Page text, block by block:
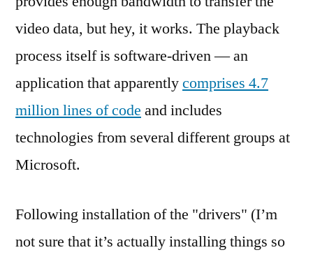
video data, but hey, it works. The playback
process itself is software-driven — an
application that apparentlycomprises 4.7
million lines of code and includes
technologies from several different groups at
Microsoft.
Following installation of the "drivers" (I’m
not sure that it’s actually installing things so